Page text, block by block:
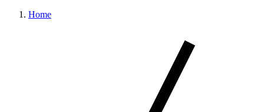
Home